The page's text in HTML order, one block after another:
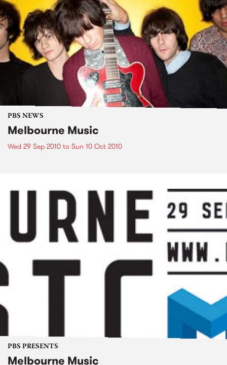
PBS NEWS
Melbourne Music
Wed 29 Sep 2010 to Sun 10 Oct 2010
PBS PRESENTS
Melbourne Music